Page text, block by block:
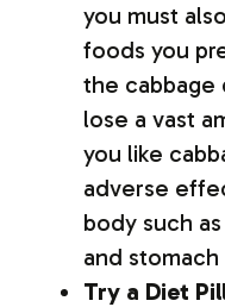
you must
foods you
the cabbage
lose a vast
you like
adverse
body such
and stomach
Try a Diet